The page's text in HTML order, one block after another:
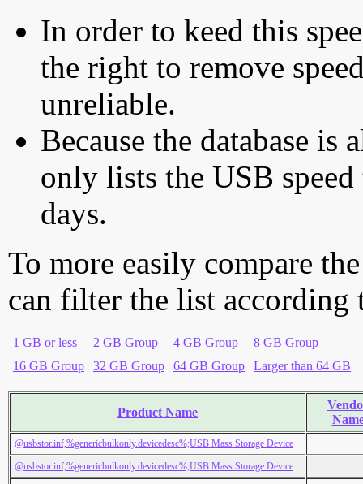
In order to keed this
the right to remove
unreliable.
Because the database is
only lists the USB
days.
To more easily compare
can filter the list according
1 GB or less 2 GB Group 4 GB Group
8 GB Group
16 GB Group
32 GB Group 64 GB Group Larger than 64 GB
Product Name
@usbstor.inf,%genericbulkonly.devicedesc%;USB Mass Storage Device
@usbstor.inf,%genericbulkonly.devicedesc%;USB Mass Storage Device